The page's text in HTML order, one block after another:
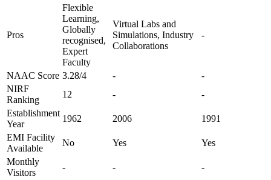
Pros
Flexible
Learning,
Globally
recognised,
Expert
Faculty
Virtual Labs and
Simulations, Industry
Collaborations
-
NAAC Score 3.28/4 -
-
NIRF
Ranking
12 -
-
Establishment
Year
1962 2006
1991
EMI Facility
Available
No Yes
Yes
Monthly
Visitors
- - -